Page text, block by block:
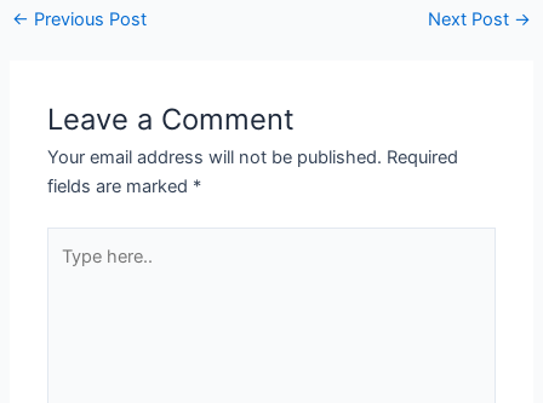
← Previous Post Next Post →
Leave a Comment
Your email address will not be published. Required
fields are marked *
here..